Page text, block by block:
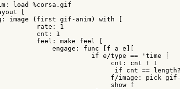
load %corsa.gif
[
image (first gif-anim) with [
rate: 1
cnt: 1
feel: make feel [
engage: func [f a e][
if e/type == 'time [
cnt: cnt + 1
if cnt ==
f/image: pick
show f